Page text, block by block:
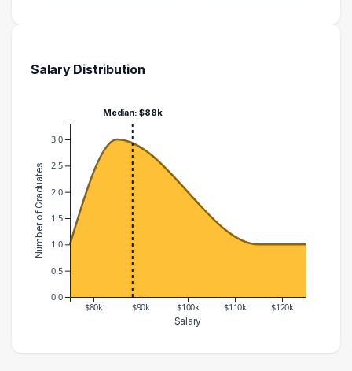
Salary Distribution
$80k $90k $100k $110k $120k
0.0
0.5
1.0
1.5
2.0
2.5
3.0
Salary
Number of Graduates
Median: $88k